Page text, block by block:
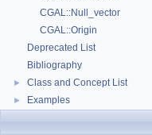
CGAL::Null_vector
CGAL::Origin
Deprecated List
Bibliography
► Class and Concept List
► Examples